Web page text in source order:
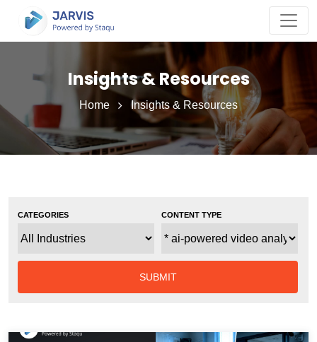
Insights & Resources
Home Insights & Resources